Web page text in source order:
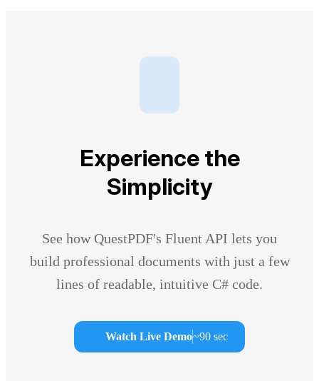
Experience the
Simplicity
See how QuestPDF's Fluent API lets you
build professional documents with just a few
lines of readable, intuitive C# code.
Watch Live Demo~90 sec